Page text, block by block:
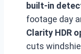
built-in
footage day
Clarity HDR
cuts